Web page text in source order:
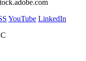
YouTube LinkedIn